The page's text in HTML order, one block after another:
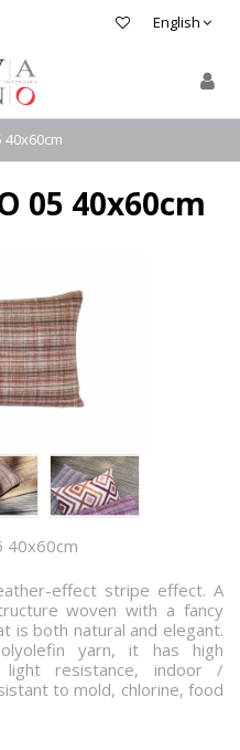
English
40x60cm
05 40x60cm
40x60cm
effect stripe effect. A
woven with a fancy
is both natural and elegant.
yarn, it has high
light resistance, indoor /
to mold, chlorine, food